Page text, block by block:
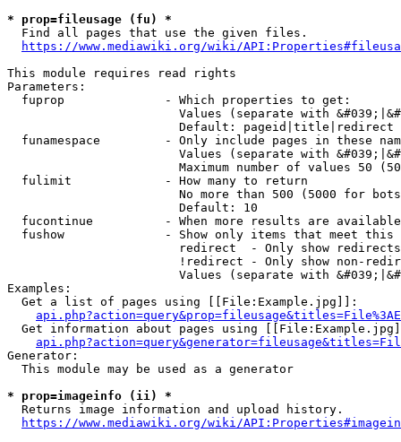
* prop=fileusage (fu) *
  Find all pages that use the given files.
https://www.mediawiki.org/wiki/
This module requires read rights
Parameters:
  fuprop              - Which properties to get:
Values (separate with
                        Default: pageid|title|redirect
funamespace         - Only include pages in these
Values (separate with
Maximum number of values 50
  fulimit             - How many to return
No more than 500 (5000 for
                        Default: 10
fucontinue          - When more results are
fushow              - Show only items that meet this
                        redirect  - Only show redirects
!redirect - Only show non-
Values (separate with
Examples:
  Get a list of pages using [[File:Example.jpg]]:
Get information about pages using
Generator:
  This module may be used as a generator
* prop=imageinfo (ii) *
  Returns image information and upload history.
https://www.mediawiki.org/wiki/